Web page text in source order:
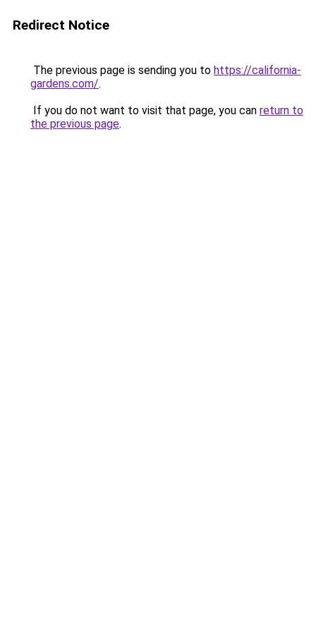
Redirect Notice
The previous page is sending you to https://california-
gardens.com/.
If you do not want to visit that page, you can return to
the previous page.